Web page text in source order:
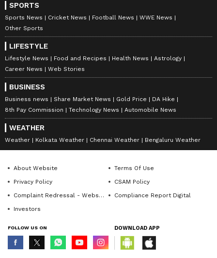
SPORTS
Sports News Cricket News Football News
WWE News
Other Sports
LIFESTYLE
Lifestyle News Food and Recipes Health News
Astrology
Career News
Web Stories
BUSINESS
Business news Share Market News Gold Price
DA Hike
8th Pay Commission
Technology News Automobile News
WEATHER
Weather Kolkata Weather Chennai Weather Bengaluru Weather
About Website
Terms Of Use
Privacy Policy
CSAM Policy
Complaint Redressal - Website
Compliance Report Digital
Investors
FOLLOW US ON DOWNLOAD APP